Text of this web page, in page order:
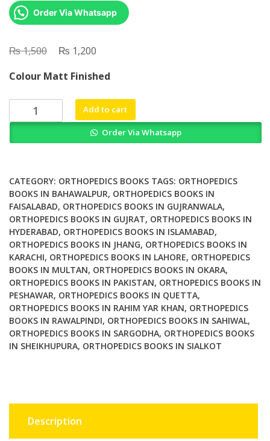
Order Via Whatsapp
₨1,500
Original
was:
₨ 1,500.
₨ 1,200
is:
₨ 1,200.
Colour Matt Finished
Imaging
of
Wrist
Hand
Ankle
and
Foot
quantity
Add to cart
Order Via Whatsapp
CATEGORY: ORTHOPEDICS BOOKS TAGS: ORTHOPEDICS
BOOKS IN BAHAWALPUR, ORTHOPEDICS BOOKS IN
FAISALABAD, ORTHOPEDICS BOOKS IN GUJRANWALA,
ORTHOPEDICS BOOKS IN GUJRAT, ORTHOPEDICS BOOKS IN
HYDERABAD, ORTHOPEDICS BOOKS IN ISLAMABAD,
ORTHOPEDICS BOOKS IN JHANG, ORTHOPEDICS BOOKS IN
KARACHI, ORTHOPEDICS BOOKS IN LAHORE, ORTHOPEDICS
BOOKS IN MULTAN, ORTHOPEDICS BOOKS IN OKARA,
ORTHOPEDICS BOOKS IN PAKISTAN, ORTHOPEDICS BOOKS IN
PESHAWAR, ORTHOPEDICS BOOKS IN QUETTA,
ORTHOPEDICS BOOKS IN RAHIM YAR KHAN, ORTHOPEDICS
BOOKS IN RAWALPINDI, ORTHOPEDICS BOOKS IN SAHIWAL,
ORTHOPEDICS BOOKS IN SARGODHA, ORTHOPEDICS BOOKS
IN SHEIKHUPURA, ORTHOPEDICS BOOKS IN SIALKOT
Description